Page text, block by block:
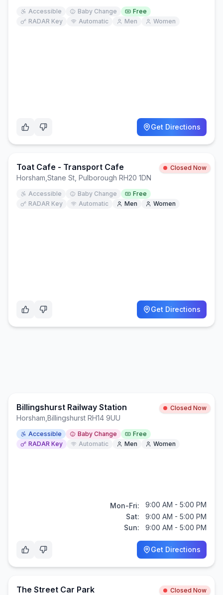
Accessible Baby Change
Free
RADAR Key
Automatic Men Women
Get Directions
Toat Cafe - Transport Cafe Closed Now
Horsham Stane St, Pulborough RH20 1DN
Accessible Baby Change
Free
RADAR Key
Automatic Men Women
Get Directions
Billingshurst Railway Station Closed Now
Horsham Billingshurst RH14 9UU
Accessible Baby Change
Free
RADAR Key
Automatic Men Women
Mon-Fri:
9:00 AM - 5:00 PM
Sat:
9:00 AM - 5:00 PM
Sun:
9:00 AM - 5:00 PM
Get Directions
The Street Car Park Closed Now